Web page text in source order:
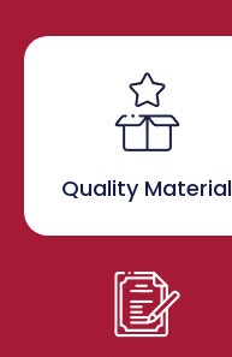
Quality Material